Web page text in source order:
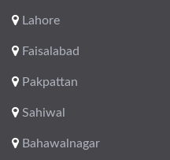
Lahore
Faisalabad
Pakpattan
Sahiwal
Bahawalnagar